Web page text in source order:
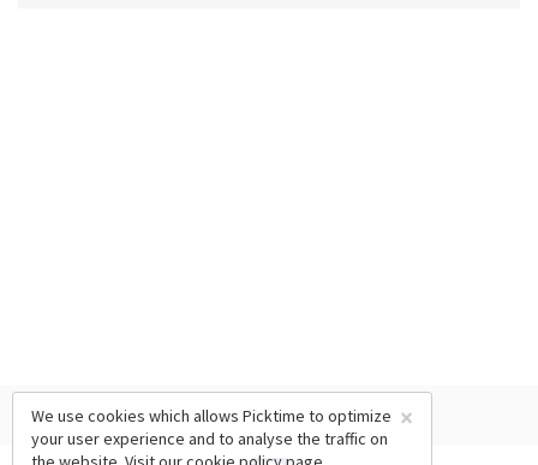
×
We use cookies which allows Picktime to optimize
your user experience and to analyse the traffic on